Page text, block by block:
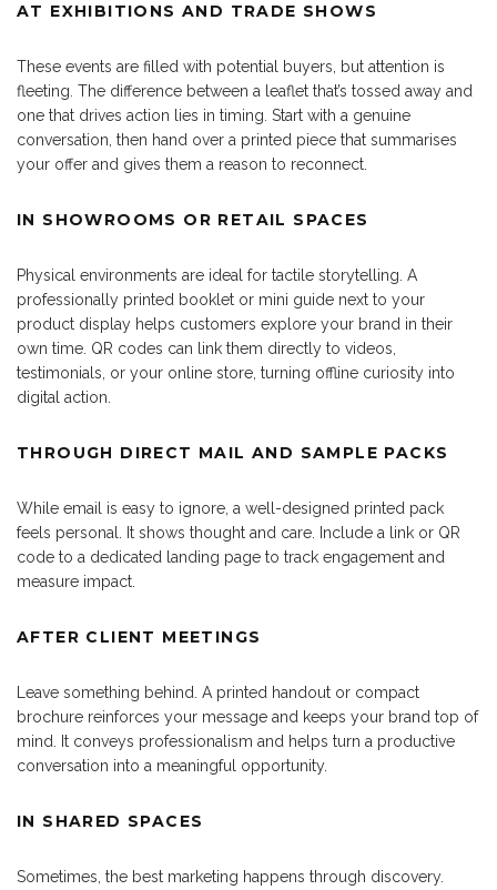
AT EXHIBITIONS AND TRADE SHOWS
These events are filled with potential buyers, but attention is
fleeting. The difference between a leaflet that’s tossed away and
one that drives action lies in timing. Start with a genuine
conversation, then hand over a printed piece that summarises
your offer and gives them a reason to reconnect.
IN SHOWROOMS OR RETAIL SPACES
Physical environments are ideal for tactile storytelling. A
professionally printed booklet or mini guide next to your
product display helps customers explore your brand in their
own time. QR codes can link them directly to videos,
testimonials, or your online store, turning offline curiosity into
digital action.
THROUGH DIRECT MAIL AND SAMPLE PACKS
While email is easy to ignore, a well-designed printed pack
feels personal. It shows thought and care. Include a link or QR
code to a dedicated landing page to track engagement and
measure impact.
AFTER CLIENT MEETINGS
Leave something behind. A printed handout or compact
brochure reinforces your message and keeps your brand top of
mind. It conveys professionalism and helps turn a productive
conversation into a meaningful opportunity.
IN SHARED SPACES
Sometimes, the best marketing happens through discovery.